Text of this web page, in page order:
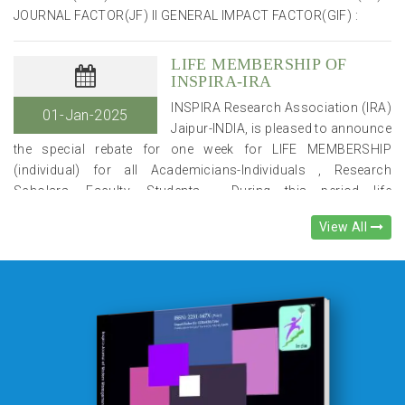
01-Jan-2025
LIFE MEMBERSHIP OF
INSPIRA-IRA
INSPIRA Research Association (IRA)
Jaipur-INDIA, is pleased to announce
the special rebate for one week for LIFE MEMBERSHIP
(individual) for all Academicians-Individuals , Research
Scholars, Faculty, Students . During this period life
membership fee will be Rs. 4,900/- (after 30% discount) , in
place of Rs. 7,000/-. .Please note that it is a limited time
incentive. You can become the member from the website link :-
https://www.inspirajournals.com/ira-form-registration Life
members of IRA will get e-journals (JMME/
quarterly by IRA at their mail ids , free of cost for life time (10
years) regularly. In addition, they will be given good incentive in
delegation fee for the National/International conferences,
organised by IRA & oppotunities to get INSPIRA-IRA
EXCELLENCE AWARDS. IN ADDITION TO THESE BENEFITS,
View All